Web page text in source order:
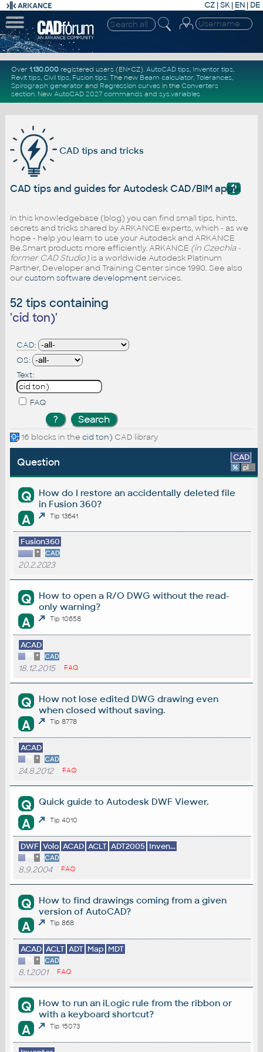
CZ | SK| EN | DE
Over 1.130.000registered users (EN+CZ). AutoCAD tips, Inventor tips,
Revit tips, Civil tips, Fusion tips. The new Beam calculator, Tolerances,
Spirograph generator and Regression curvesin the Converters
section. New AutoCAD 2027 commandsand sys.variables
CAD tips and tricks
?
CAD tips and guides for Autodesk CAD/BIM
In this knowledgebase (blog) you can find small tips, hints,
secrets and tricks shared by ARKANCE experts, which - as we
hope - help you learn to use your Autodesk and ARKANCE
Be.Smart products more efficiently. ARKANCE (in Czechia -
former CAD Studio)is a worldwide Autodesk Platinum
Partner, Developer and Training Center since 1990. See also
ourcustom software developmentservices.
52 tips containing
'cid ton)'
CAD:
OS:
Text:
FAQ
16 blocks in the cid ton) CAD library
Question CAD
% platform
Q
How do I restore an accidentally deleted file
in Fusion 360?
A Tip 13641
Fusion360
* CAD
20.2.2023
Q
How to open a R/O DWG without the read-
only warning?
A Tip 10658
ACAD
* CAD
18.12.2015 FAQ
Q
How not lose edited DWG drawing even
when closed without saving.
A Tip 8778
ACAD
* CAD
24.8.2012 FAQ
Q Quick guide to Autodesk DWF Viewer.
A Tip 4010
DWF Volo ACAD ACLT ADT2005 Inven...
* CAD
8.9.2004 FAQ
Q
How to find drawings coming from a given
version of AutoCAD?
A Tip 868
ACAD ACLT ADT Map MDT
* CAD
8.1.2001 FAQ
Q
How to run an iLogic rule from the ribbon or
with a keyboard shortcut?
A Tip 15073